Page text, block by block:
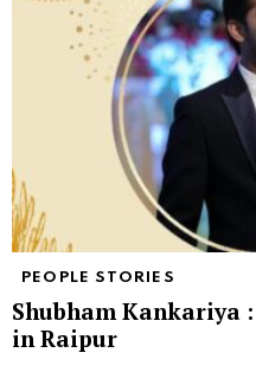
PEOPLE STORIES
Shubham Kankariya
in Raipur